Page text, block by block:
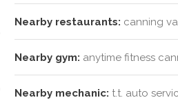
Nearby restaurants: canning
Nearby gym: anytime fitness
Nearby mechanic: t.t. auto